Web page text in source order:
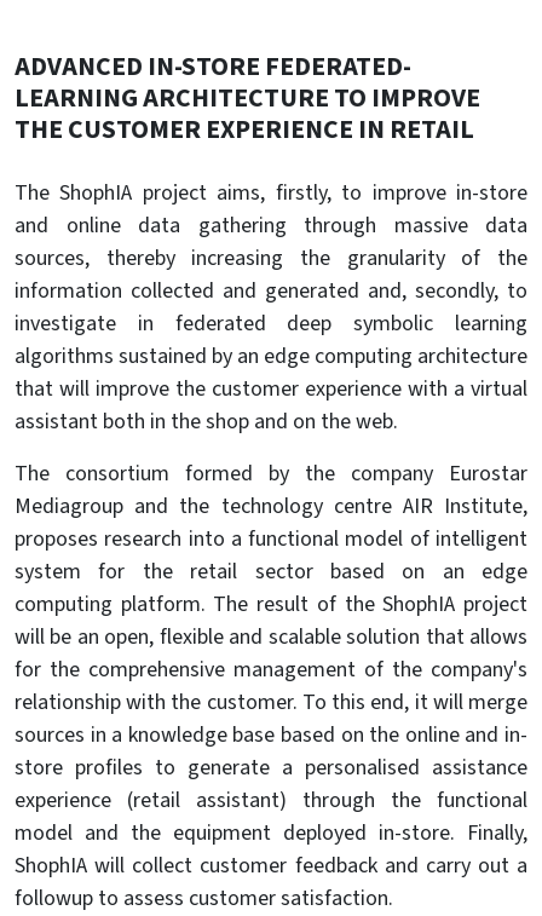
ADVANCED IN-STORE FEDERATED-
LEARNING ARCHITECTURE TO IMPROVE
THE CUSTOMER EXPERIENCE IN RETAIL
The ShophIA project aims, firstly, to improve in-store
and online data gathering through massive data
sources, thereby increasing the granularity of the
information collected and generated and, secondly, to
investigate in federated deep symbolic learning
algorithms sustained by an edge computing architecture
that will improve the customer experience with a virtual
assistant both in the shop and on the web.
The consortium formed by the company Eurostar
Mediagroup and the technology centre AIR Institute,
proposes research into a functional model of intelligent
system for the retail sector based on an edge
computing platform. The result of the ShophIA project
will be an open, flexible and scalable solution that allows
for the comprehensive management of the company's
relationship with the customer. To this end, it will merge
sources in a knowledge base based on the online and in-
store profiles to generate a personalised assistance
experience (retail assistant) through the functional
model and the equipment deployed in-store. Finally,
ShophIA will collect customer feedback and carry out a
followup to assess customer satisfaction.